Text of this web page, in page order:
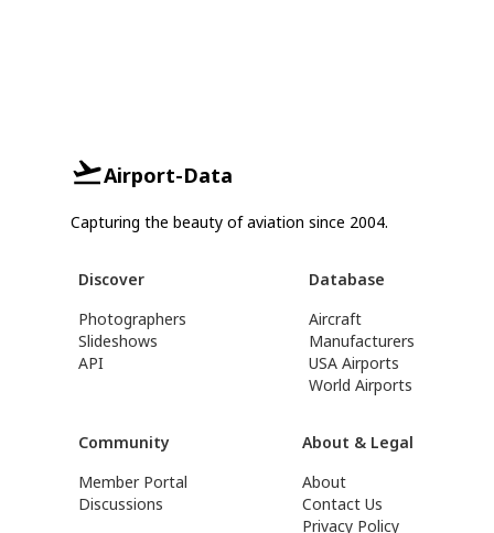
Airport-Data
Capturing the beauty of aviation since 2004.
Discover
Photographers
Slideshows
API
Database
Aircraft
Manufacturers
USA Airports
World Airports
Community
Member Portal
Discussions
About & Legal
About
Contact Us
Privacy Policy